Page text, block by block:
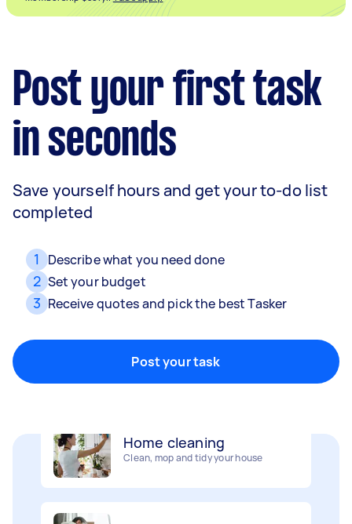
Post your first task
in seconds
Save yourself hours and get your to-do list
completed
1 Describe what you need done
2 Set your budget
3 Receive quotes and pick the best Tasker
Post your task
Clean, mop and tidy your house